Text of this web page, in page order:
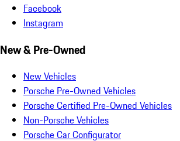
Facebook
Instagram
New & Pre-Owned
New Vehicles
Porsche Pre-Owned Vehicles
Porsche Certified Pre-Owned Vehicles
Non-Porsche Vehicles
Porsche Car Configurator